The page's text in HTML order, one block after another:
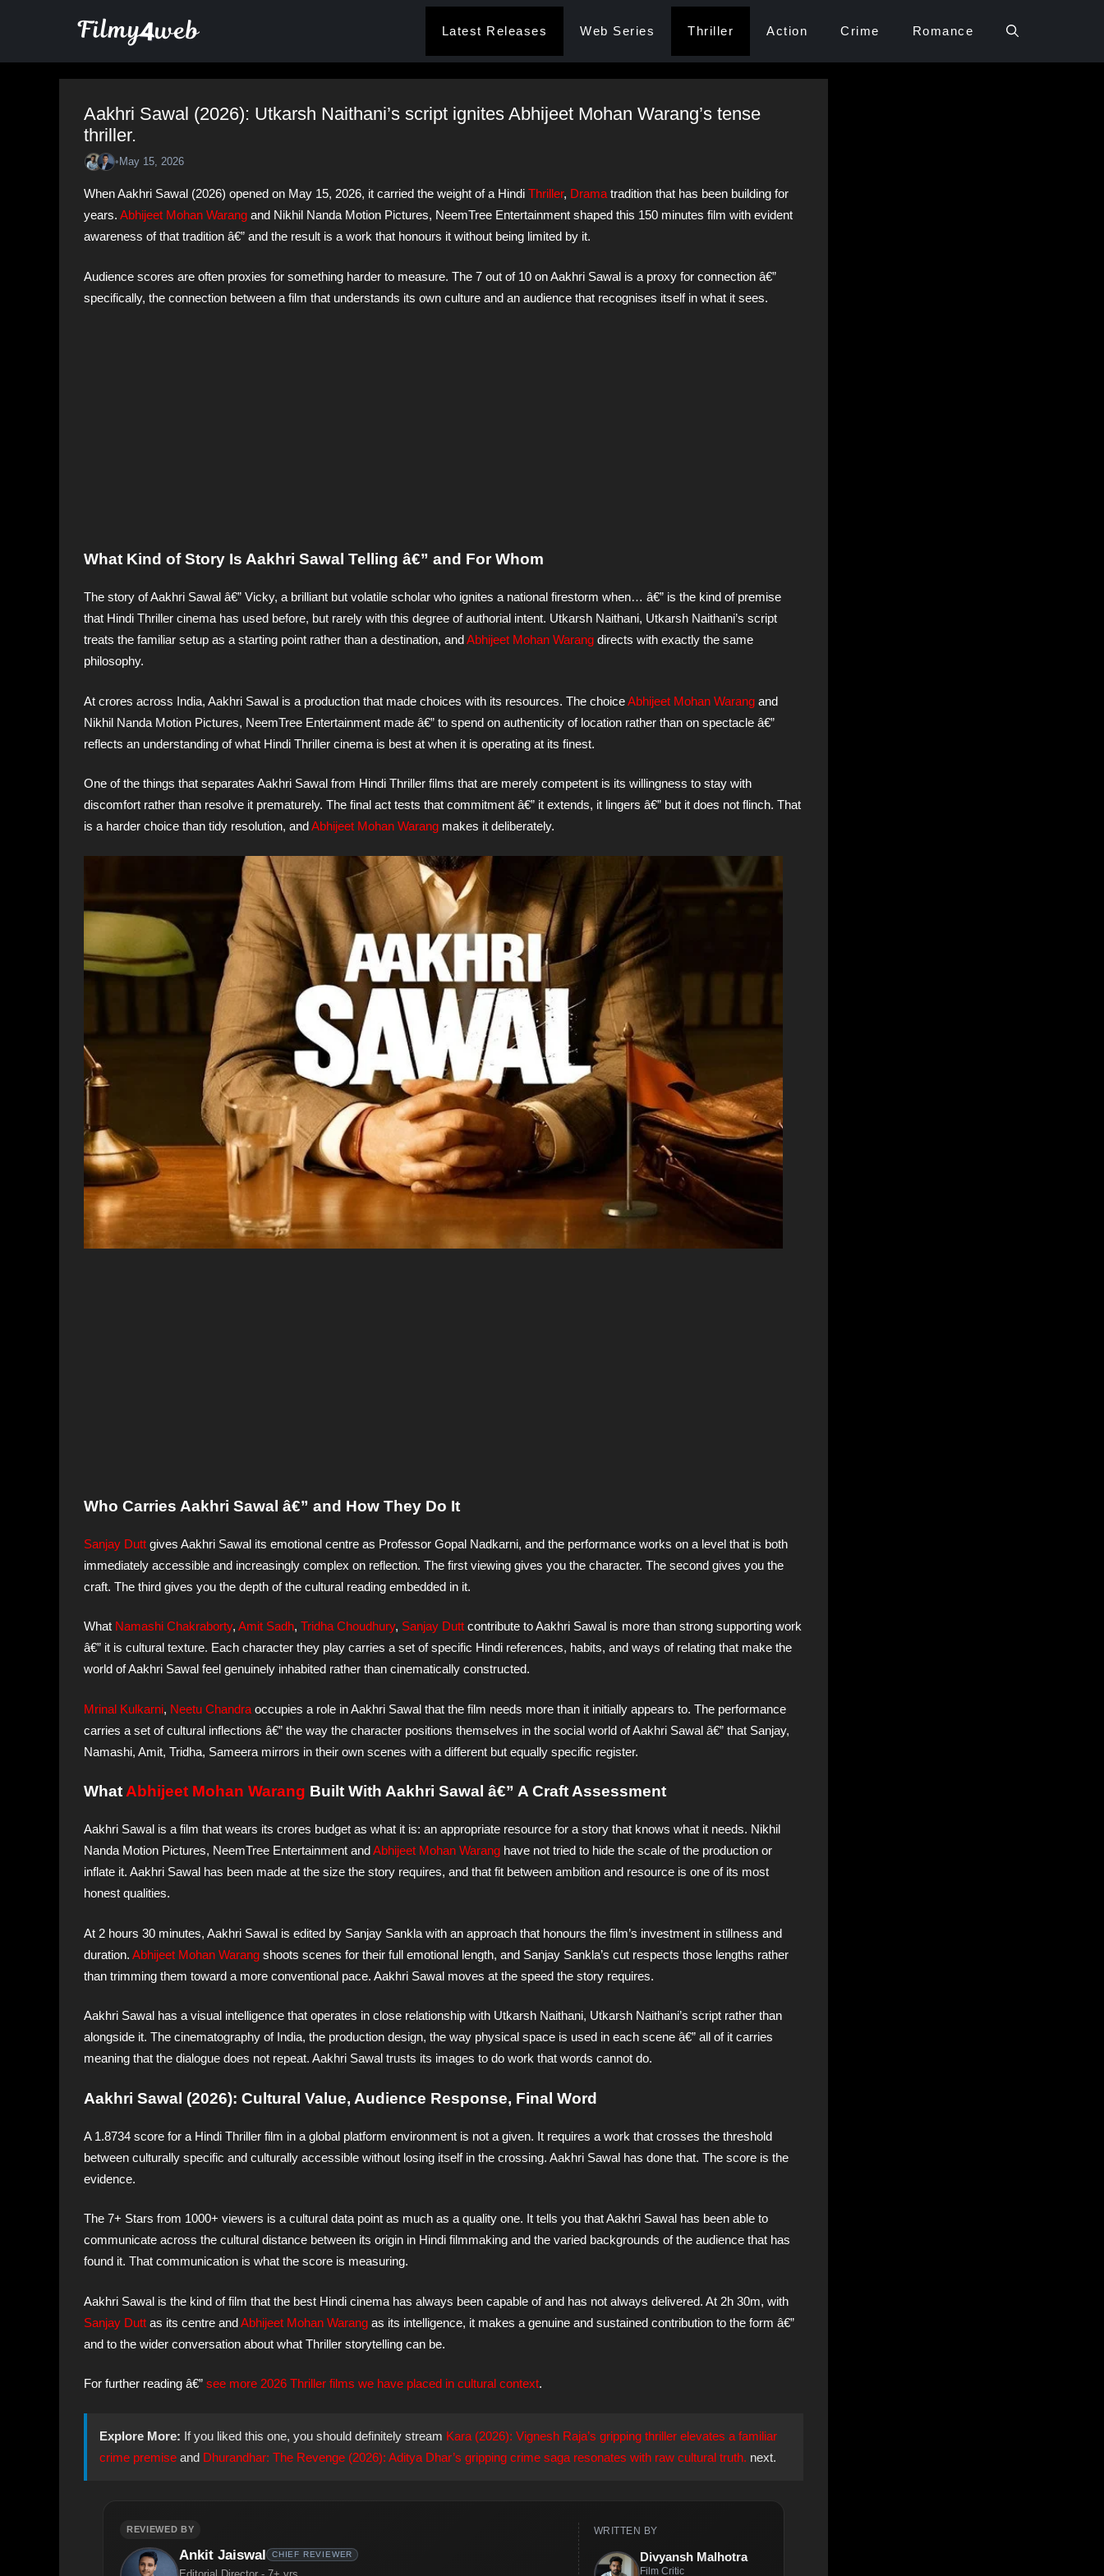
Latest Releases Web Series Thriller Action Crime Romance
Aakhri Sawal (2026): Utkarsh Naithani’s script ignites Abhijeet Mohan Warang’s tense
thriller.
• May 15, 2026
When Aakhri Sawal (2026) opened on May 15, 2026, it carried the weight of a Hindi Thriller, Drama tradition that has been building for
years. Abhijeet Mohan Warang and Nikhil Nanda Motion Pictures, NeemTree Entertainment shaped this 150 minutes film with evident
awareness of that tradition â€” and the result is a work that honours it without being limited by it.
Audience scores are often proxies for something harder to measure. The 7 out of 10 on Aakhri Sawal is a proxy for connection â€”
specifically, the connection between a film that understands its own culture and an audience that recognises itself in what it sees.
What Kind of Story Is Aakhri Sawal Telling â€” and For Whom
The story of Aakhri Sawal â€” Vicky, a brilliant but volatile scholar who ignites a national firestorm when… â€” is the kind of premise
that Hindi Thriller cinema has used before, but rarely with this degree of authorial intent. Utkarsh Naithani, Utkarsh Naithani’s script
treats the familiar setup as a starting point rather than a destination, andAbhijeet Mohan Warang directs with exactly the same
philosophy.
At crores across India, Aakhri Sawal is a production that made choices with its resources. The choiceAbhijeet Mohan Warang and
Nikhil Nanda Motion Pictures, NeemTree Entertainment made â€” to spend on authenticity of location rather than on spectacle â€”
reflects an understanding of what Hindi Thriller cinema is best at when it is operating at its finest.
One of the things that separates Aakhri Sawal from Hindi Thriller films that are merely competent is its willingness to stay with
discomfort rather than resolve it prematurely. The final act tests that commitment â€” it extends, it lingers â€” but it does not flinch. That
is a harder choice than tidy resolution, andAbhijeet Mohan Warang makes it deliberately.
Who Carries Aakhri Sawal â€” and How They Do It
Sanjay Dutt gives Aakhri Sawal its emotional centre as Professor Gopal Nadkarni, and the performance works on a level that is both
immediately accessible and increasingly complex on reflection. The first viewing gives you the character. The second gives you the
craft. The third gives you the depth of the cultural reading embedded in it.
What Namashi Chakraborty, Amit Sadh, Tridha Choudhury, Sanjay Dutt contribute to Aakhri Sawal is more than strong supporting work
â€” it is cultural texture. Each character they play carries a set of specific Hindi references, habits, and ways of relating that make the
world of Aakhri Sawal feel genuinely inhabited rather than cinematically constructed.
Mrinal Kulkarni, Neetu Chandra occupies a role in Aakhri Sawal that the film needs more than it initially appears to. The performance
carries a set of cultural inflections â€” the way the character positions themselves in the social world of Aakhri Sawal â€” that Sanjay,
Namashi, Amit, Tridha, Sameera mirrors in their own scenes with a different but equally specific register.
WhatAbhijeet Mohan Warang Built With Aakhri Sawal â€” A Craft Assessment
Aakhri Sawal is a film that wears its crores budget as what it is: an appropriate resource for a story that knows what it needs. Nikhil
Nanda Motion Pictures, NeemTree Entertainment and Abhijeet Mohan Warang have not tried to hide the scale of the production or
inflate it. Aakhri Sawal has been made at the size the story requires, and that fit between ambition and resource is one of its most
honest qualities.
At 2 hours 30 minutes, Aakhri Sawal is edited by Sanjay Sankla with an approach that honours the film’s investment in stillness and
duration. Abhijeet Mohan Warang shoots scenes for their full emotional length, and Sanjay Sankla’s cut respects those lengths rather
than trimming them toward a more conventional pace. Aakhri Sawal moves at the speed the story requires.
Aakhri Sawal has a visual intelligence that operates in close relationship with Utkarsh Naithani, Utkarsh Naithani’s script rather than
alongside it. The cinematography of India, the production design, the way physical space is used in each scene â€” all of it carries
meaning that the dialogue does not repeat. Aakhri Sawal trusts its images to do work that words cannot do.
Aakhri Sawal (2026): Cultural Value, Audience Response, Final Word
A 1.8734 score for a Hindi Thriller film in a global platform environment is not a given. It requires a work that crosses the threshold
between culturally specific and culturally accessible without losing itself in the crossing. Aakhri Sawal has done that. The score is the
evidence.
The 7+ Stars from 1000+ viewers is a cultural data point as much as a quality one. It tells you that Aakhri Sawal has been able to
communicate across the cultural distance between its origin in Hindi filmmaking and the varied backgrounds of the audience that has
found it. That communication is what the score is measuring.
Aakhri Sawal is the kind of film that the best Hindi cinema has always been capable of and has not always delivered. At 2h 30m, with
Sanjay Dutt as its centre andAbhijeet Mohan Warang as its intelligence, it makes a genuine and sustained contribution to the form â€”
and to the wider conversation about what Thriller storytelling can be.
For further reading â€” see more 2026 Thriller films we have placed in cultural context.
Explore More: If you liked this one, you should definitely stream Kara (2026): Vignesh Raja’s gripping thriller elevates a familiar
crime premise and Dhurandhar: The Revenge (2026): Aditya Dhar’s gripping crime saga resonates with raw cultural truth. next.
REVIEWED BY
CHIEF REVIEWER
Ankit Jaiswal
WRITTEN BY
Divyansh Malhotra
Film Critic